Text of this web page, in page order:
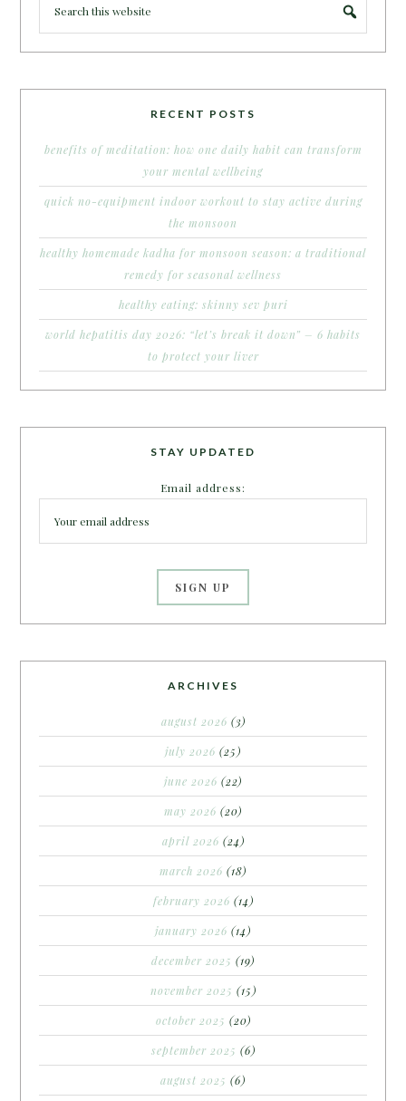
RECENT POSTS
benefits of meditation: how one daily habit can transform
your mental wellbeing
quick no-equipment indoor workout to stay active during
the monsoon
healthy homemade kadha for monsoon season: a traditional
remedy for seasonal wellness
healthy eating: skinny sev puri
world hepatitis day 2026: “let’s break it down” – 6 habits
to protect your liver
STAY UPDATED
Email address:
ARCHIVES
august 2026 (3)
july 2026 (25)
june 2026 (22)
may 2026 (20)
april 2026 (24)
march 2026 (18)
february 2026 (14)
january 2026 (14)
december 2025 (19)
november 2025 (15)
october 2025 (20)
september 2025 (6)
august 2025 (6)